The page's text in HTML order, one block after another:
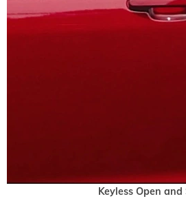
Keyless Open